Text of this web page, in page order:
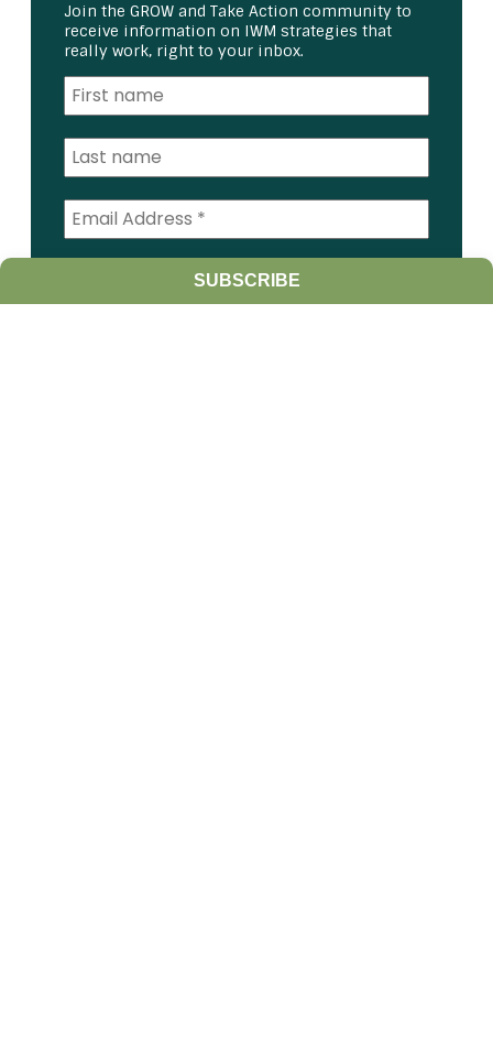
Join the GROW and Take Action community to
receive information on IWM strategies that
really work, right to your inbox.
Student
SUBSCRIBE